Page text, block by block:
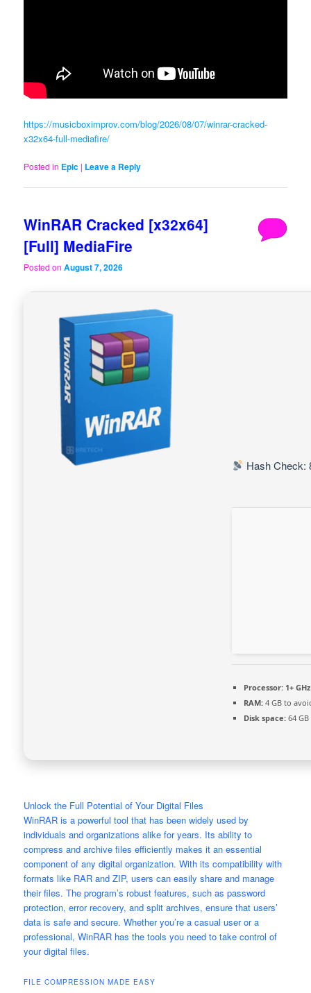
https://musicboximprov.com/blog/2026/08/07/winrar-cracked-
x32x64-full-mediafire/
Posted in Epic | Leave a Reply
WinRAR Cracked [x32x64]
[Full] MediaFire
Posted onAugust 7, 2026
Hash Check:
Processor: 1+
RAM: 4 GB to
Disk space: 64
Unlock the Full Potential of Your Digital Files
WinRAR is a powerful tool that has been widely used by
individuals and organizations alike for years. Its ability to
compress and archive files efficiently makes it an essential
component of any digital organization. With its compatibility with
formats like RAR and ZIP, users can easily share and manage
their files. The program’s robust features, such as password
protection, error recovery, and split archives, ensure that users’
data is safe and secure. Whether you’re a casual user or a
professional, WinRAR has the tools you need to take control of
your digital files.
FILE COMPRESSION MADE EASY